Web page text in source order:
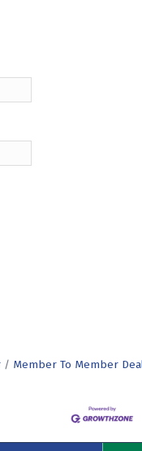
Member To Member